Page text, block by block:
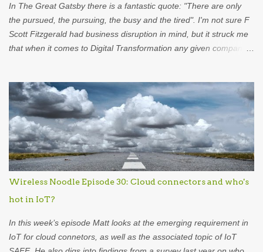
In The Great Gatsby there is a fantastic quote: "There are only
the pursued, the pursuing, the busy and the tired". I'm not sure F
Scott Fitzgerald had business disruption in mind, but it struck me
that when it comes to Digital Transformation any given company
from whatever wave of disruption is heading their way. The
Pursuing, in contrast are those that are riding the wave, using
disruption (typically in the form of new technology) to try to eat the
lunch of more venerable and well established organisations. I'm
not so worried about these two types of organisations. They're
both aware of what's going on. The companies that most interest
are too obsessed with their current activities to pay enough
attention to what is on the horizon. This is a pretty common. It...
Wireless Noodle Episode 30: Cloud connectors and who's
hot in IoT?
In this week’s episode Matt looks at the emerging requirement in
IoT for cloud connetors, as well as the associated topic of IoT